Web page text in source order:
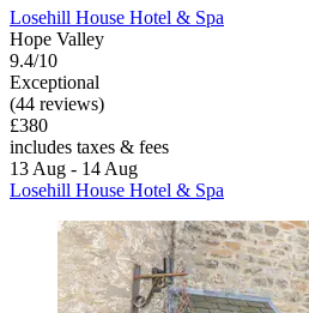
Losehill House Hotel & Spa
Hope Valley
9.4/10
Exceptional
(44 reviews)
£380
includes taxes & fees
13 Aug - 14 Aug
Losehill House Hotel & Spa